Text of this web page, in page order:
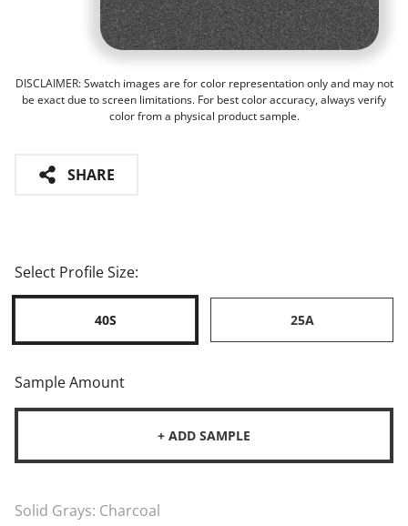
DISCLAIMER: Swatch images are for color representation only and may not
be exact due to screen limitations. For best color accuracy, always verify
color from a physical product sample.
SHARE
Select Profile Size:
40S 25A
Sample Amount
+ ADD SAMPLE
Solid Grays: Charcoal